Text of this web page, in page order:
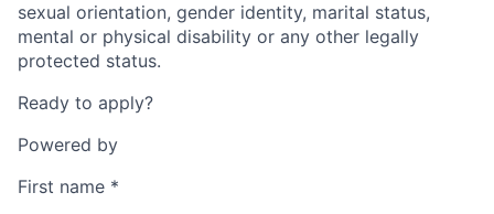
sexual orientation, gender identity, marital status,
mental or physical disability or any other legally
protected status.
Ready to apply?
Powered by
First name *